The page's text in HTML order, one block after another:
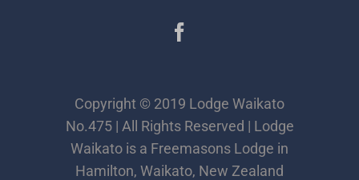
Copyright © 2019 Lodge Waikato
No.475 | All Rights Reserved | Lodge
Waikato is a Freemasons Lodge in
Hamilton, Waikato, New Zealand